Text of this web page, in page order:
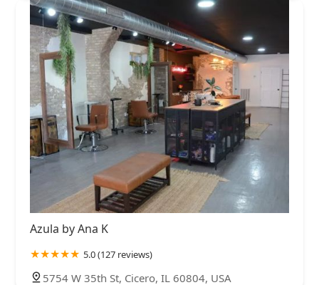
Azula by Ana K
5.0 (127 reviews)
5754 W 35th St, Cicero, IL 60804, USA